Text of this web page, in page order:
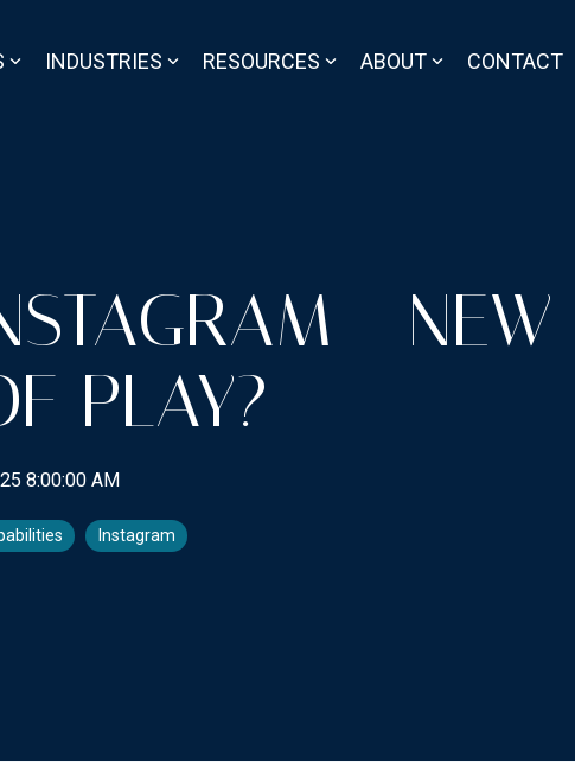
INDUSTRIES RESOURCES ABOUT CONTACT
- NEW
PLAY?
8:00:00 AM
Instagram